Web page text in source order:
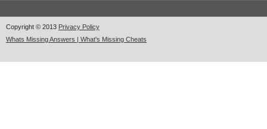
Copyright © 2013 Privacy Policy
Whats Missing Answers | What's Missing Cheats